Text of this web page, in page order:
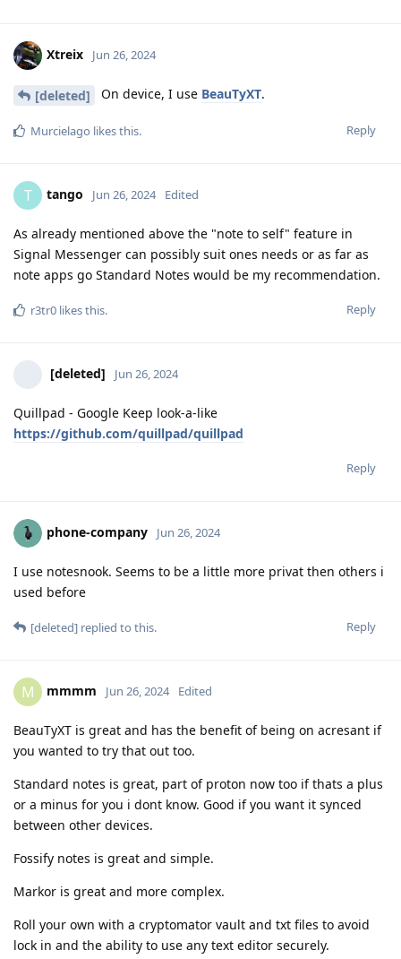
Xtreix Jun 26, 2024
[deleted] On device, I use BeauTyXT.
Reply
Murcielago likes this.
T tango Jun 26, 2024 Edited
As already mentioned above the "note to self" feature in
Signal Messenger can possibly suit ones needs or as far as
note apps go Standard Notes would be my recommendation.
Reply
r3tr0 likes this.
[deleted] Jun 26, 2024
Quillpad - Google Keep look-a-like
https://github.com/quillpad/quillpad
Reply
phone-company Jun 26, 2024
I use notesnook. Seems to be a little more privat then others i
used before
Reply
[deleted] replied to this.
M mmmm Jun 26, 2024 Edited
BeauTyXT is great and has the benefit of being on acresant if
you wanted to try that out too.
Standard notes is great, part of proton now too if thats a plus
or a minus for you i dont know. Good if you want it synced
between other devices.
Fossify notes is great and simple.
Markor is great and more complex.
Roll your own with a cryptomator vault and txt files to avoid
lock in and the ability to use any text editor securely.